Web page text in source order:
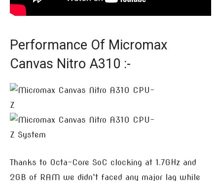
Performance Of Micromax
Canvas Nitro A310 :-
Thanks to Octa-Core SoC clocking at 1.7GHz and
2GB of RAM we didn’t faced any major lag while